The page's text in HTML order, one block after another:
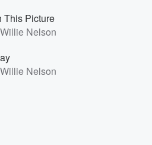
This Picture
Nelson
Nelson